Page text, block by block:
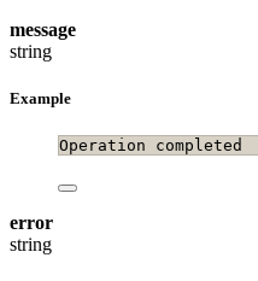
message
string
Example
Operation completed
error
string